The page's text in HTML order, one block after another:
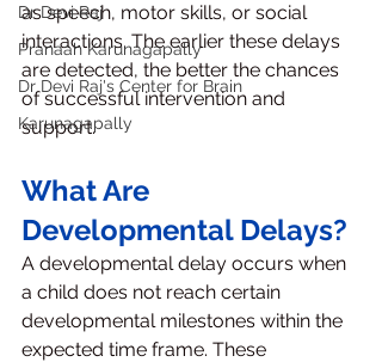
Dr Devi Raj
Pranaah Karunagapally
Dr Devi Raj's Center for Brain
Karunagapally
as speech, motor skills, or social
interactions. The earlier these delays
are detected, the better the chances
of successful intervention and
support.
What Are
Developmental Delays?
A developmental delay occurs when
a child does not reach certain
developmental milestones within the
expected time frame. These